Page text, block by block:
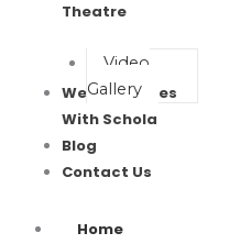
Theatre
Video
Gallery
Wealth Waves
With Schola
Blog
Contact Us
Home